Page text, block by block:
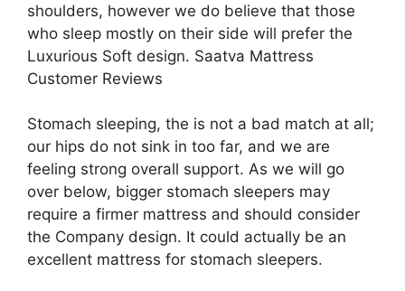
shoulders, however we do believe that those
who sleep mostly on their side will prefer the
Luxurious Soft design. Saatva Mattress
Customer Reviews
Stomach sleeping, the is not a bad match at all;
our hips do not sink in too far, and we are
feeling strong overall support. As we will go
over below, bigger stomach sleepers may
require a firmer mattress and should consider
the Company design. It could actually be an
excellent mattress for stomach sleepers.